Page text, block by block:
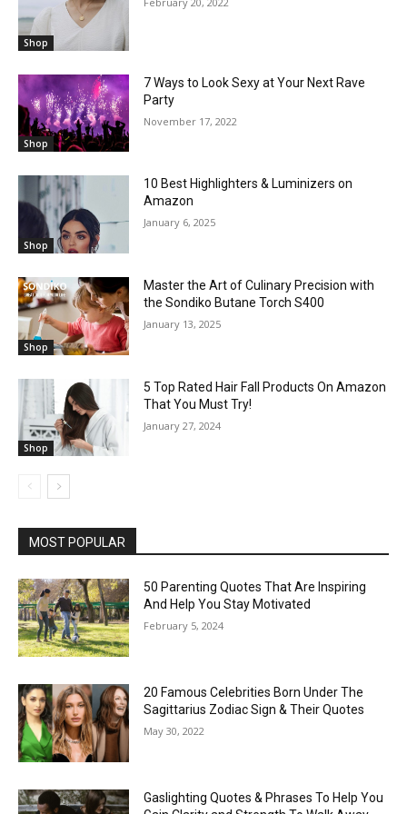
Shop
Shop
7 Ways to Look Sexy at Your Next Rave
Party
November 17, 2022
Shop
10 Best Highlighters & Luminizers on
Amazon
January 6, 2025
Shop
Master the Art of Culinary Precision with
the Sondiko Butane Torch S400
January 13, 2025
Shop
5 Top Rated Hair Fall Products On Amazon
That You Must Try!
January 27, 2024
MOST POPULAR
50 Parenting Quotes That Are Inspiring
And Help You Stay Motivated
February 5, 2024
20 Famous Celebrities Born Under The
Sagittarius Zodiac Sign & Their Quotes
May 30, 2022
Gaslighting Quotes & Phrases To Help You